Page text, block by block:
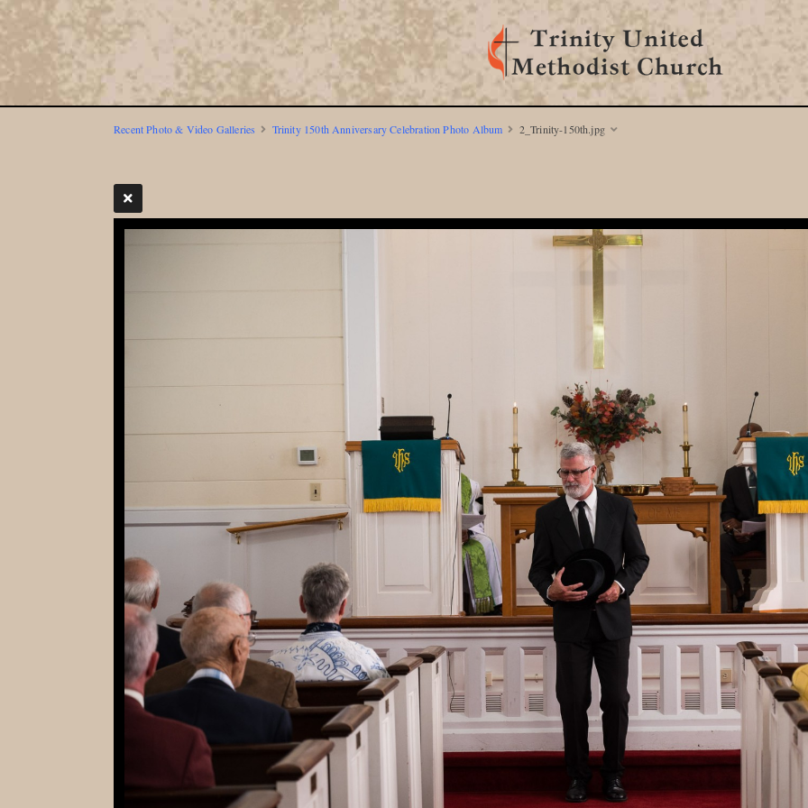
Recent Photo & Video Galleries Trinity 150th Anniversary Celebration Photo Album 2_Trinity-150th.jpg